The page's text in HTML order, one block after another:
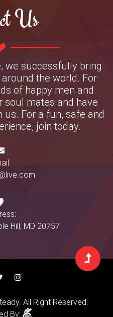
Us
we successfully bring
the world. For
of happy men and
soul mates and have
For a fun, safe and
join today.
Hill, MD 20757
All Right Reserved.
By: